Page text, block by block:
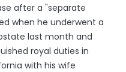
after a "separate
when he underwent a
last month and
royal duties in
with his wife